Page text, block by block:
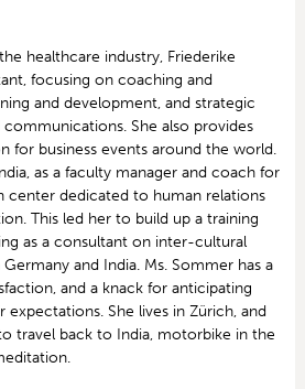
healthcare industry, Friederike
focusing on coaching and
and development, and strategic
She also provides
for business events around the world.
as a faculty manager and coach for
center dedicated to human relations
This led her to build up a training
as a consultant on inter-cultural
and India. Ms. Sommer has a
and a knack for anticipating
expectations. She lives in Zürich, and
travel back to India, motorbike in the